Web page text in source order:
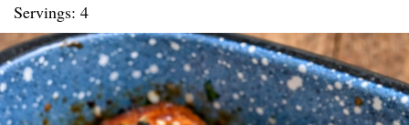
Servings: 4